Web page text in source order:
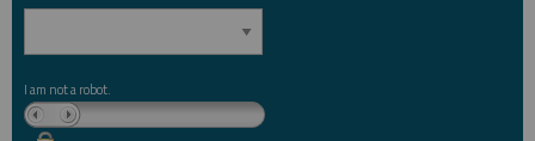
I am not a robot.